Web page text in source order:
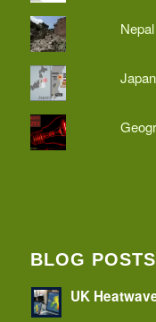
BLOG POSTS
UK